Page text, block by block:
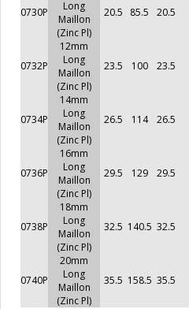
0730P
Long
Maillon
(Zinc Pl)
20.5 85.5 20.5
0732P
12mm
Long
Maillon
(Zinc Pl)
23.5 100 23.5
0734P
14mm
Long
Maillon
(Zinc Pl)
26.5 114 26.5
0736P
16mm
Long
Maillon
(Zinc Pl)
29.5 129 29.5
0738P
18mm
Long
Maillon
(Zinc Pl)
32.5 140.5 32.5
0740P
20mm
Long
Maillon
(Zinc Pl)
35.5 158.5 35.5